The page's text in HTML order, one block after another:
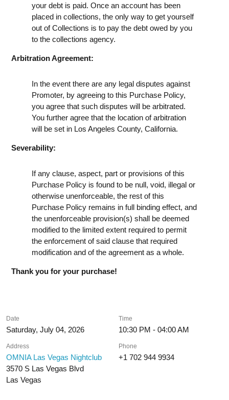
your debt is paid. Once an account has been
placed in collections, the only way to get yourself
out of Collections is to pay the debt owed by you
to the collections agency.
Arbitration Agreement:
In the event there are any legal disputes against
Promoter, by agreeing to this Purchase Policy,
you agree that such disputes will be arbitrated.
You further agree that the location of arbitration
will be set in Los Angeles County, California.
Severability:
If any clause, aspect, part or provisions of this
Purchase Policy is found to be null, void, illegal or
otherwise unenforceable, the rest of this
Purchase Policy remains in full binding effect, and
the unenforceable provision(s) shall be deemed
modified to the limited extent required to permit
the enforcement of said clause that required
modification and of the agreement as a whole.
Thank you for your purchase!
Date
Saturday, July 04, 2026
Time
10:30 PM - 04:00 AM
Address
OMNIA Las Vegas Nightclub
3570 S Las Vegas Blvd
Las Vegas
Phone
+1 702 944 9934